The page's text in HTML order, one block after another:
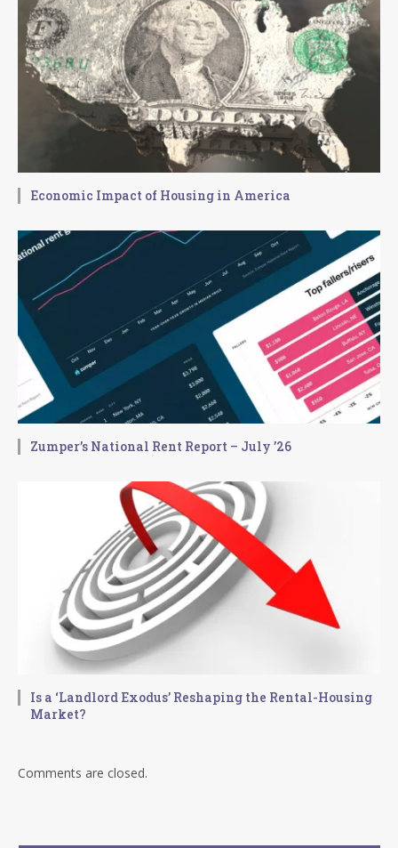
Economic Impact of Housing in America
Zumper’s National Rent Report – July ’26
Is a ‘Landlord Exodus’ Reshaping the Rental-Housing
Market?
Comments are closed.